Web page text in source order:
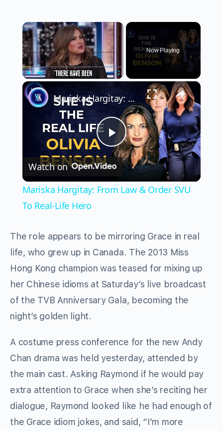
×
Play Unmute Fullscreen
Now Playing
×
Play
Video
Mariska Hargitay: From Law & Order SVU To Real-Life Hero
Watch on
Mariska Hargitay: From Law & Order SVU
To Real-Life Hero
The role appears to be mirroring Grace in real
life, who grew up in Canada. The 2013 Miss
Hong Kong champion was teased for mixing up
her Chinese idioms at Saturday’s live broadcast
of the TVB Anniversary Gala, becoming the
night’s golden light.
A costume press conference for the new Andy
Chan drama was held yesterday, attended by
the main cast. Asking Raymond if he would pay
extra attention to Grace when she’s reciting her
dialogue, Raymond looked like he had enough of
the Grace idiom jokes, and said, “I’m more